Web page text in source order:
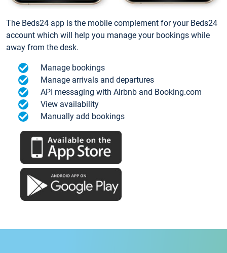
The Beds24 app is the mobile complement for your Beds24
account which will help you manage your bookings while
away from the desk.
Manage bookings
Manage arrivals and departures
API messaging with Airbnb and Booking.com
View availability
Manually add bookings